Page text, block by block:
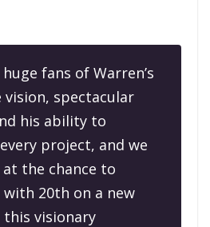
huge fans of Warren’s
vision, spectacular
his ability to
project, and we
the chance to
20th on a new
visionary